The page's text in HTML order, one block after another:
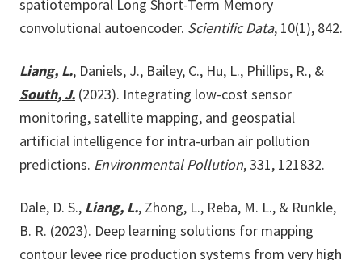
spatiotemporal Long Short-Term Memory
convolutional autoencoder. Scientific Data, 10(1), 842.
Liang, L., Daniels, J., Bailey, C., Hu, L., Phillips, R., &
South, J. (2023). Integrating low-cost sensor
monitoring, satellite mapping, and geospatial
artificial intelligence for intra-urban air pollution
predictions. Environmental Pollution, 331, 121832.
Dale, D. S., Liang, L., Zhong, L., Reba, M. L., & Runkle,
B. R. (2023). Deep learning solutions for mapping
contour levee rice production systems from very high